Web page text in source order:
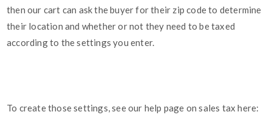
then our cart can ask the buyer for their zip code to determine
their location and whether or not they need to be taxed
according to the settings you enter.
To create those settings, see our help page on sales tax here: